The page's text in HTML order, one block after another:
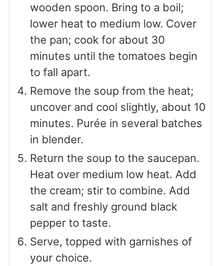
wooden spoon. Bring to a boil;
lower heat to medium low. Cover
the pan; cook for about 30
minutes until the tomatoes begin
to fall apart.
Remove the soup from the heat;
uncover and cool slightly, about 10
minutes. Purée in several batches
in blender.
Return the soup to the saucepan.
Heat over medium low heat. Add
the cream; stir to combine. Add
salt and freshly ground black
pepper to taste.
Serve, topped with garnishes of
your choice.